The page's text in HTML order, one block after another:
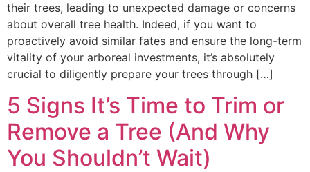
their trees, leading to unexpected damage or concerns
about overall tree health. Indeed, if you want to
proactively avoid similar fates and ensure the long-term
vitality of your arboreal investments, it’s absolutely
crucial to diligently prepare your trees through […]
5 Signs It’s Time to Trim or
Remove a Tree (And Why
You Shouldn’t Wait)